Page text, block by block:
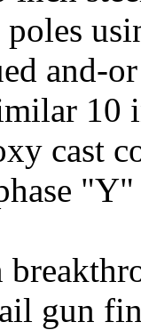
and-
cast
gun